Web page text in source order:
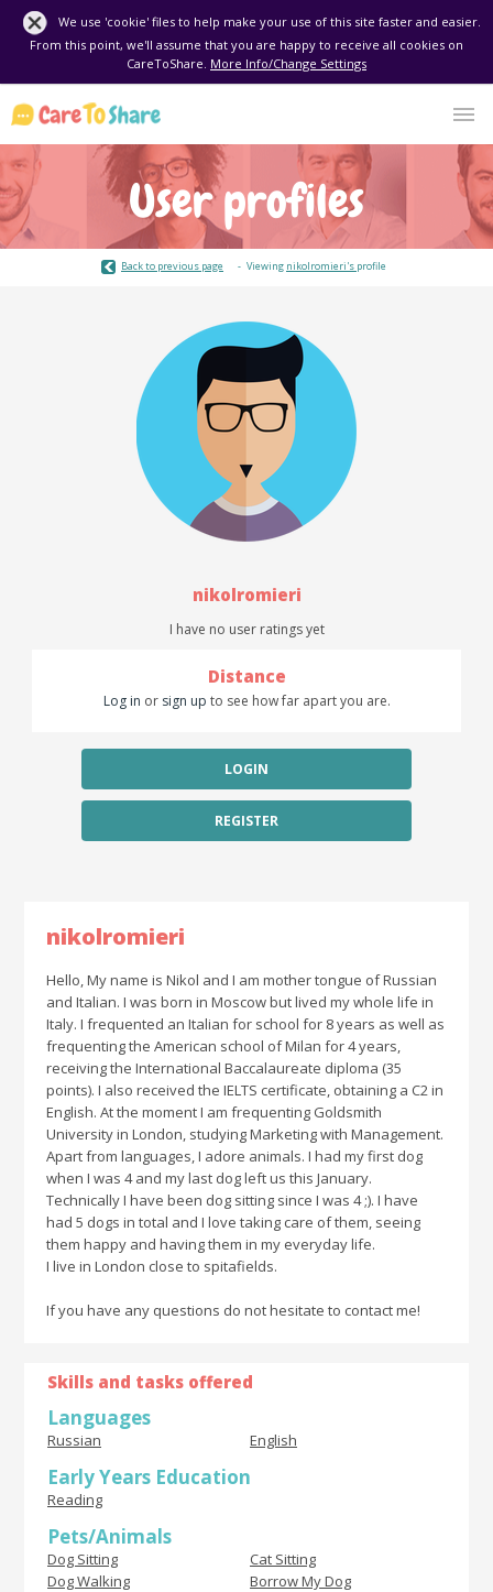
We use 'cookie' files to help make your use of this site faster and easier.
From this point, we'll assume that you are happy to receive all cookies on
CareToShare. More Info/Change Settings
User profiles
Back to previous page Viewing nikolromieri's profile
nikolromieri
I have no user ratings yet
Distance
Log in or sign up to see how far apart you are.
LOGIN
REGISTER
nikolromieri
Hello, My name is Nikol and I am mother tongue of Russian
and Italian. I was born in Moscow but lived my whole life in
Italy. I frequented an Italian for school for 8 years as well as
frequenting the American school of Milan for 4 years,
receiving the International Baccalaureate diploma (35
points). I also received the IELTS certificate, obtaining a C2 in
English. At the moment I am frequenting Goldsmith
University in London, studying Marketing with Management.
Apart from languages, I adore animals. I had my first dog
when I was 4 and my last dog left us this January.
Technically I have been dog sitting since I was 4 ;). I have
had 5 dogs in total and I love taking care of them, seeing
them happy and having them in my everyday life.
I live in London close to spitafields.
If you have any questions do not hesitate to contact me!
Skills and tasks offered
Languages
Russian English
Early Years Education
Reading
Pets/Animals
Dog Sitting
Cat Sitting
Dog Walking
Borrow My Dog